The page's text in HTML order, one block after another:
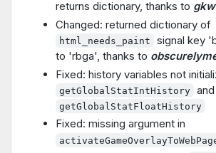
returns dictionary, thanks to
Changed: returned dictionary of
html_needs_paint
signal key
to 'rbga', thanks to
Fixed: history variables not
getGlobalStatIntHistory and
getGlobalStatFloatHistory
Fixed: missing argument in